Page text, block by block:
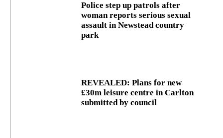
Police step up patrols after
woman reports serious sexual
assault in Newstead country
park
REVEALED: Plans for new
£30m leisure centre in Carlton
submitted by council